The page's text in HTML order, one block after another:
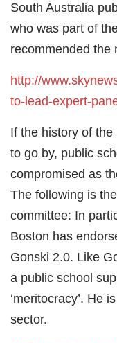
South Australia
who was part of
recommended the
http://
to-lead-expert-
If the history of
to go by, public
compromised as
The following is
committee: In
Boston has
Gonski 2.0. Like
a public school
‘meritocracy’. He
sector.